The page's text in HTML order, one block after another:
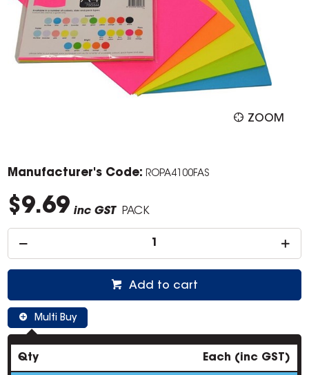
ZOOM
Manufacturer's Code: ROPA4100FAS
$9.69 inc GST PACK
Add to cart
Multi Buy
Qty Each (inc GST)